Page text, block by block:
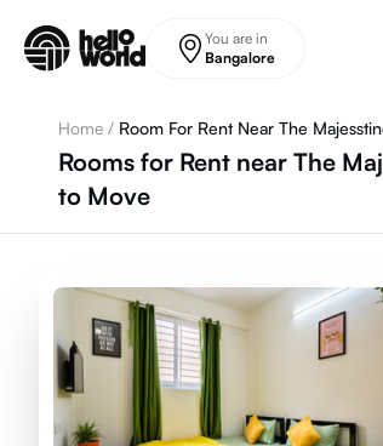
You are in
Bangalore
Home / Room For Rent Near The
Rooms for Rent near The
to Move